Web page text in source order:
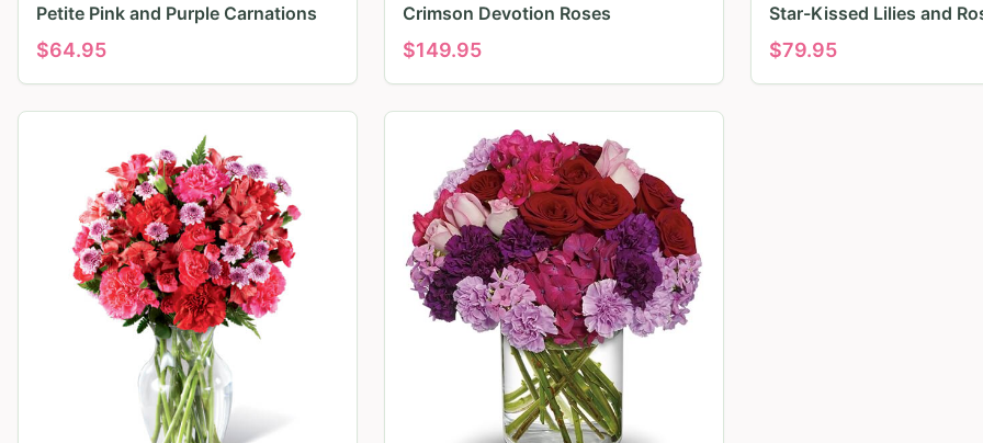
Petite Pink and Purple Carnations
$64.95
Crimson Devotion Roses
$149.95
Star-Kissed Lilies and
$79.95